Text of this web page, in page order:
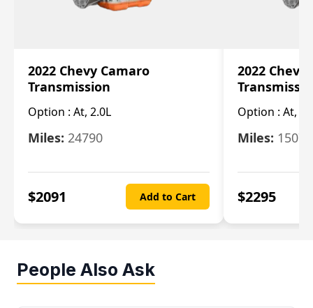
2022 Chevy Camaro
Transmission
Option : At, 2.0L
Miles: 24790
$2091 Add to Cart
2022 Chevy
Option : At,
Miles: 15078
$2295
People Also Ask